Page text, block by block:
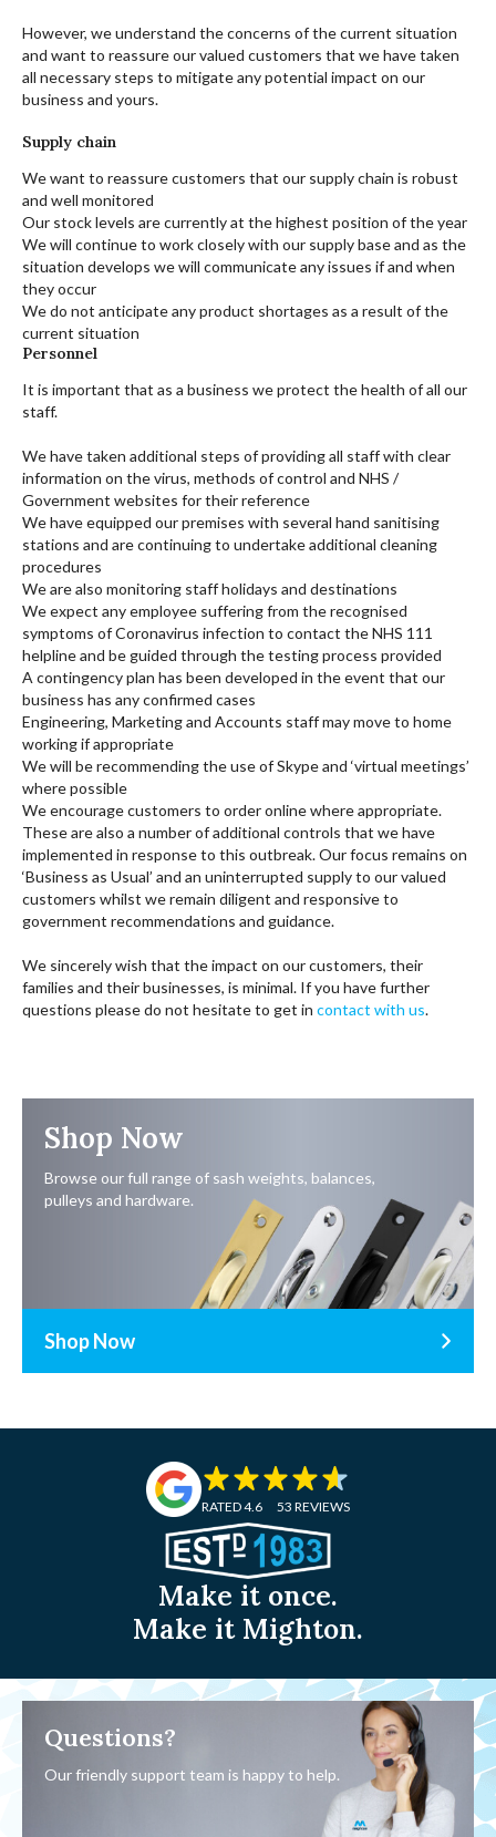
However, we understand the concerns of the current situation
and want to reassure our valued customers that we have taken
all necessary steps to mitigate any potential impact on our
business and yours.
Supply chain
We want to reassure customers that our supply chain is robust
and well monitored
Our stock levels are currently at the highest position of the year
We will continue to work closely with our supply base and as the
situation develops we will communicate any issues if and when
they occur
We do not anticipate any product shortages as a result of the
current situation
Personnel
It is important that as a business we protect the health of all our
staff.
We have taken additional steps of providing all staff with clear
information on the virus, methods of control and NHS /
Government websites for their reference
We have equipped our premises with several hand sanitising
stations and are continuing to undertake additional cleaning
procedures
We are also monitoring staff holidays and destinations
We expect any employee suffering from the recognised
symptoms of Coronavirus infection to contact the NHS 111
helpline and be guided through the testing process provided
A contingency plan has been developed in the event that our
business has any confirmed cases
Engineering, Marketing and Accounts staff may move to home
working if appropriate
We will be recommending the use of Skype and ‘virtual meetings’
where possible
We encourage customers to order online where appropriate.
These are also a number of additional controls that we have
implemented in response to this outbreak. Our focus remains on
‘Business as Usual’ and an uninterrupted supply to our valued
customers whilst we remain diligent and responsive to
government recommendations and guidance.
We sincerely wish that the impact on our customers, their
families and their businesses, is minimal. If you have further
questions please do not hesitate to get in contact with us.
Shop Now
Browse our full range of sash weights, balances,
pulleys and hardware.
Shop Now
Make it once.
Make it Mighton.
RATED 4.6 53 REVIEWS
Questions?
Our friendly support team is happy to help.